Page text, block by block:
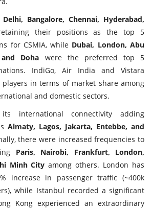
Delhi, Bangalore, Chennai, Hyderabad,
their positions as the top 5
for CSMIA, while Dubai, London, Abu
and Doha were the preferred top 5
IndiGo, Air India and Vistara
in terms of market share among
and domestic sectors.
its international connectivity adding
Almaty, Lagos, Jakarta, Entebbe, and
there were increased frequencies to
Paris, Nairobi, Frankfurt, London,
Minh City among others. London has
increase in passenger traffic (~400k
while Istanbul recorded a significant
Kong experienced an extraordinary